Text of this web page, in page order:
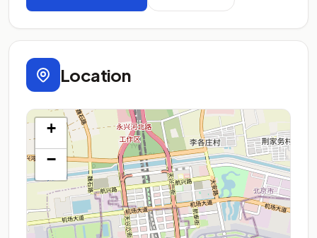
Location
+
−